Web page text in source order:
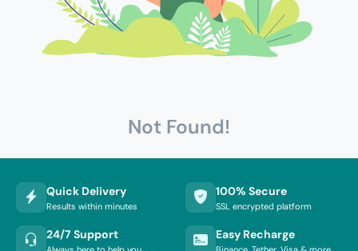
Not Found!
Quick Delivery
Results within minutes
100% Secure
SSL encrypted platform
24/7 Support Easy Recharge